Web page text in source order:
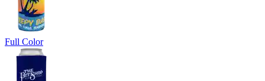
Full Color